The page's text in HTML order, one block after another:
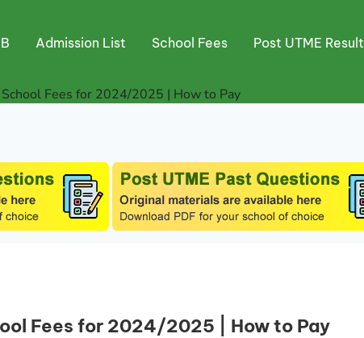
Admission List School Fees Post UTME Result
Fees for 2024/2025 | How to Pay
Fees for 2024/2025 | How to Pay